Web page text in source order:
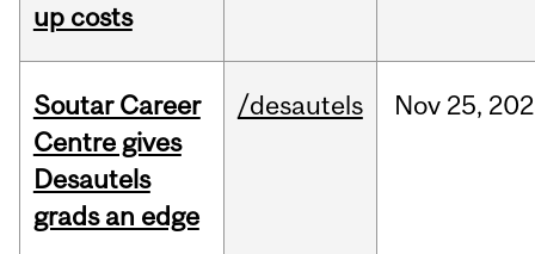
up costs
Soutar Career
Centre gives
Desautels
grads an edge
/desautels Nov 25,